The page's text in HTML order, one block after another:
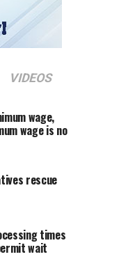
VIDEOS
wage,
wage is no
rescue
times
wait